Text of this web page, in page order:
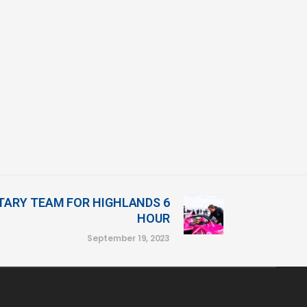
TEAM FOR HIGHLANDS 6
HOUR
September 19, 2023